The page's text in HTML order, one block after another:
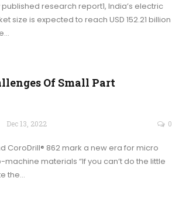
research report1, India’s electric
size is expected to reach USD 152.21 billion
Of Small Part
Dec 13, 2022 0
CoroDrill® 862 mark a new era for micro
materials “If you can’t do the little
the…